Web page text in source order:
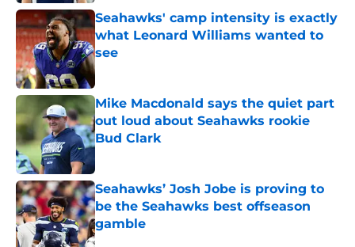
Seahawks' camp intensity is exactly
what Leonard Williams wanted to
see
Published by on Invalid Date
Mike Macdonald says the quiet part
out loud about Seahawks rookie
Bud Clark
Seahawks’ Josh Jobe is proving to
be the Seahawks best offseason
gamble
Published by on Invalid Date